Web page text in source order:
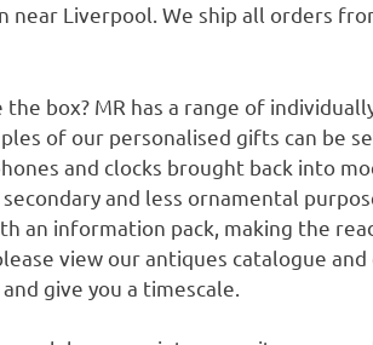
near Liverpool. We ship all orders
box? MR has a range of
of our personalised gifts can be
and clocks brought back into
and less ornamental
an information pack, making the
view our antiques catalogue and
give you a timescale.